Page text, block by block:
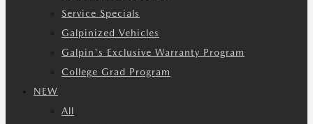
Service Specials
Galpinized Vehicles
Galpin's Exclusive Warranty Program
College Grad Program
NEW
All